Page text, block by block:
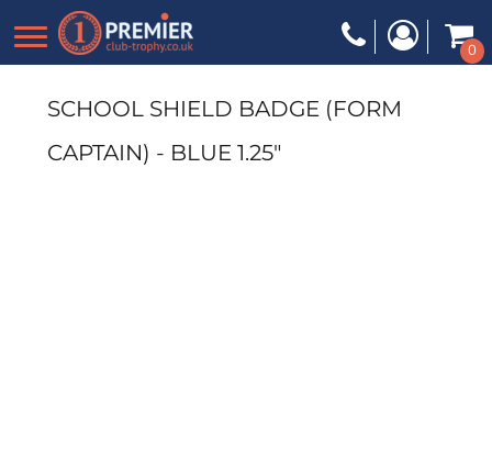
0
SCHOOL SHIELD BADGE (FORM
CAPTAIN) - BLUE 1.25"